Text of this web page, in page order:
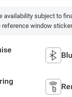
availability subject to
reference window